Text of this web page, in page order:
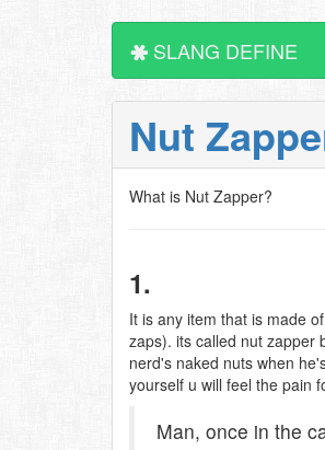
SLANG DEFINE
Nut
What is Nut Zapper?
1.
It is any item that is made
zaps). its called nut zapper
nerd's naked nuts when
yourself u will feel the pain
Man, once in the